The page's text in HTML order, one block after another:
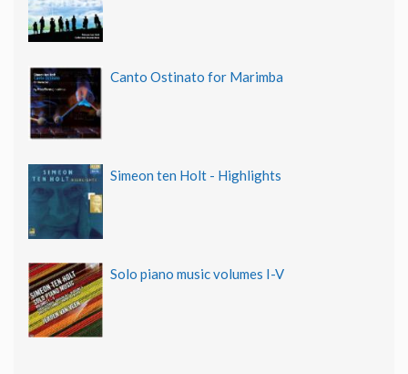
Canto Ostinato for Marimba
Simeon ten Holt - Highlights
Solo piano music volumes I-V